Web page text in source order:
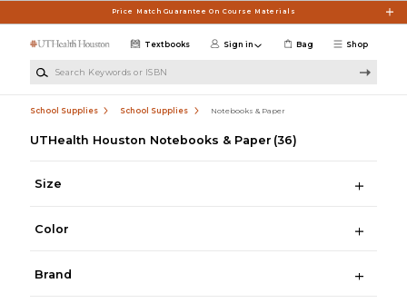
Price Match Guarantee On Course Materials
Shop
Textbooks Sign in Bag
School Supplies School Supplies Notebooks & Paper
UTHealth Houston Notebooks & Paper (36)
Size
Color
Brand